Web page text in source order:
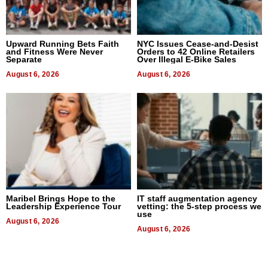
Upward Running Bets Faith
and Fitness Were Never
Separate
August 6, 2026
NYC Issues Cease-and-Desist
Orders to 42 Online Retailers
Over Illegal E-Bike Sales
August 6, 2026
Maribel Brings Hope to the
Leadership Experience Tour
August 6, 2026
IT staff augmentation agency
vetting: the 5-step process we
use
August 6, 2026